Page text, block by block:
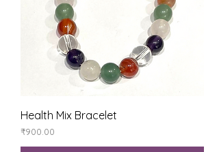
Health Mix Bracelet
Price
₹900.00